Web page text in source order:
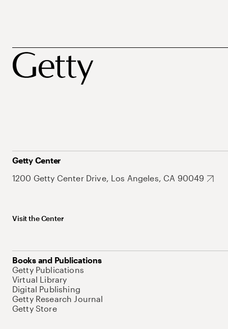
Getty Center
1200 Getty Center Drive, Los Angeles, CA 90049
Visit the Center
Books and Publications
Getty Publications
Virtual Library
Digital Publishing
Getty Research Journal
Getty Store